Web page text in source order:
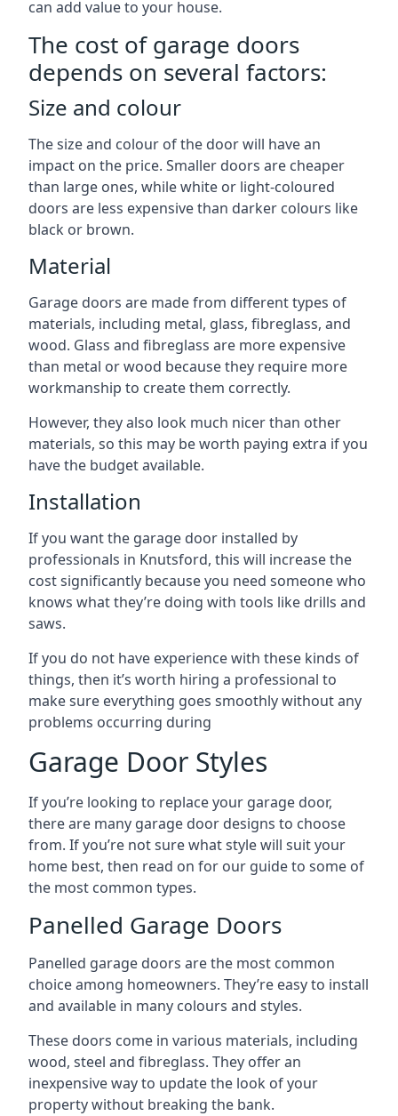
can add value to your house.
The cost of garage doors
depends on several factors:
Size and colour
The size and colour of the door will have an
impact on the price. Smaller doors are cheaper
than large ones, while white or light-coloured
doors are less expensive than darker colours like
black or brown.
Material
Garage doors are made from different types of
materials, including metal, glass, fibreglass, and
wood. Glass and fibreglass are more expensive
than metal or wood because they require more
workmanship to create them correctly.
However, they also look much nicer than other
materials, so this may be worth paying extra if you
have the budget available.
Installation
If you want the garage door installed by
professionals in Knutsford, this will increase the
cost significantly because you need someone who
knows what they’re doing with tools like drills and
saws.
If you do not have experience with these kinds of
things, then it’s worth hiring a professional to
make sure everything goes smoothly without any
problems occurring during
Garage Door Styles
If you’re looking to replace your garage door,
there are many garage door designs to choose
from. If you’re not sure what style will suit your
home best, then read on for our guide to some of
the most common types.
Panelled Garage Doors
Panelled garage doors are the most common
choice among homeowners. They’re easy to install
and available in many colours and styles.
These doors come in various materials, including
wood, steel and fibreglass. They offer an
inexpensive way to update the look of your
property without breaking the bank.